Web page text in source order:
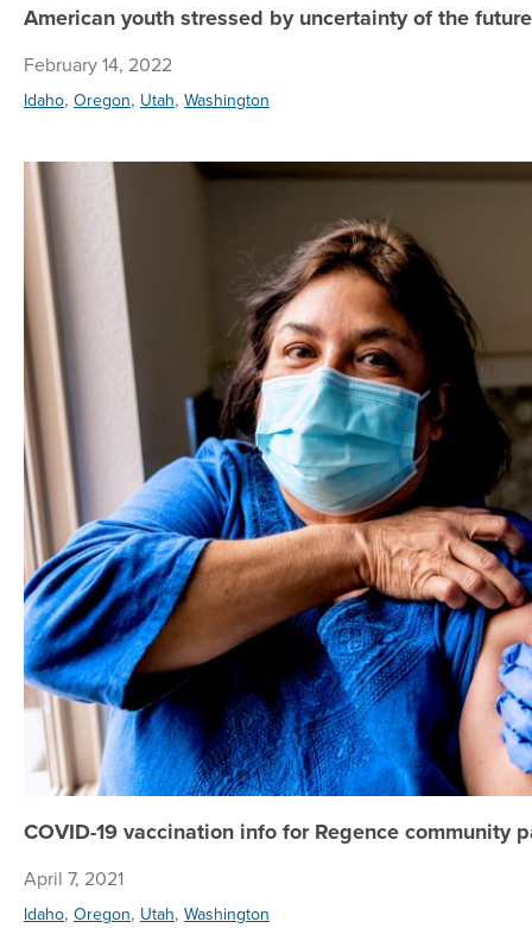
American youth stressed by uncertainty of the future
February 14, 2022
Idaho, Oregon, Utah, Washington
COVID-19 vaccination info for Regence community
April 7, 2021
Idaho, Oregon, Utah, Washington